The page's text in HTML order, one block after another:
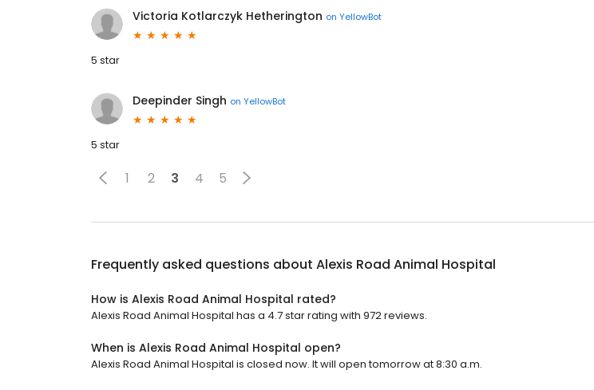
Victoria Kotlarczyk Hetherington on YellowBot
5 star
Deepinder Singh on YellowBot
5 star
1 2 3 4 5
Frequently asked questions about Alexis Road Animal Hospital
How is Alexis Road Animal Hospital rated?
Alexis Road Animal Hospital has a 4.7 star rating with 972 reviews.
When is Alexis Road Animal Hospital open?
Alexis Road Animal Hospital is closed now. It will open tomorrow at 8:30 a.m.